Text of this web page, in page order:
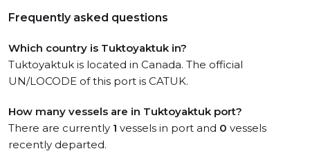
Frequently asked questions
Which country is Tuktoyaktuk in?
Tuktoyaktuk is located in Canada. The official
UN/LOCODE of this port is CATUK.
How many vessels are in Tuktoyaktuk port?
There are currently 1 vessels in port and 0 vessels
recently departed.